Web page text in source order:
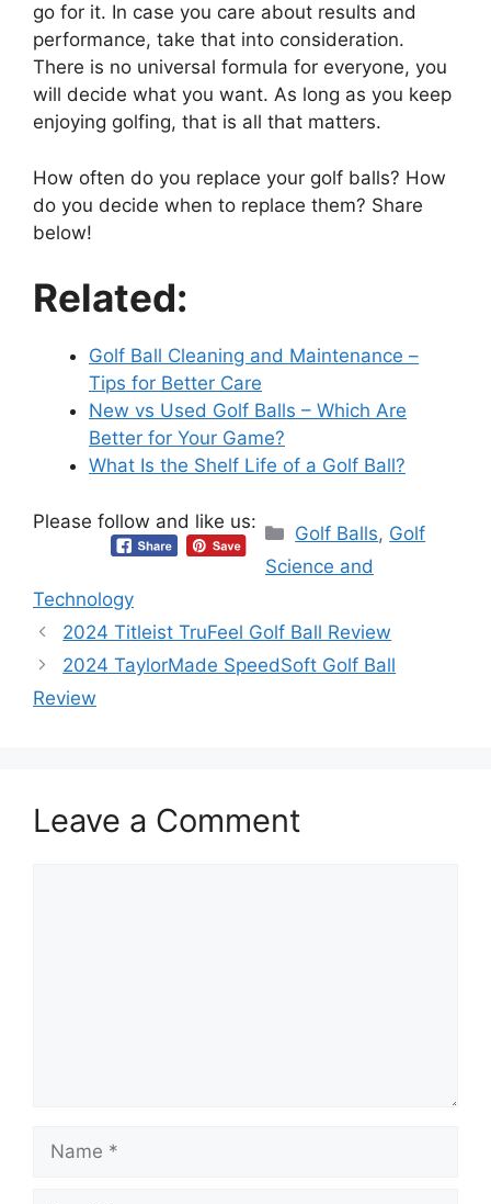
go for it. In case you care about results and
performance, take that into consideration.
There is no universal formula for everyone, you
will decide what you want. As long as you keep
enjoying golfing, that is all that matters.
How often do you replace your golf balls? How
do you decide when to replace them? Share
below!
Related:
Golf Ball Cleaning and Maintenance –
Tips for Better Care
New vs Used Golf Balls – Which Are
Better for Your Game?
What Is the Shelf Life of a Golf Ball?
Please follow and like us: Categories
Golf Balls, Golf
Science and
Technology
2024 Titleist TruFeel Golf Ball Review
2024 TaylorMade SpeedSoft Golf Ball
Review
Leave a Comment
Name